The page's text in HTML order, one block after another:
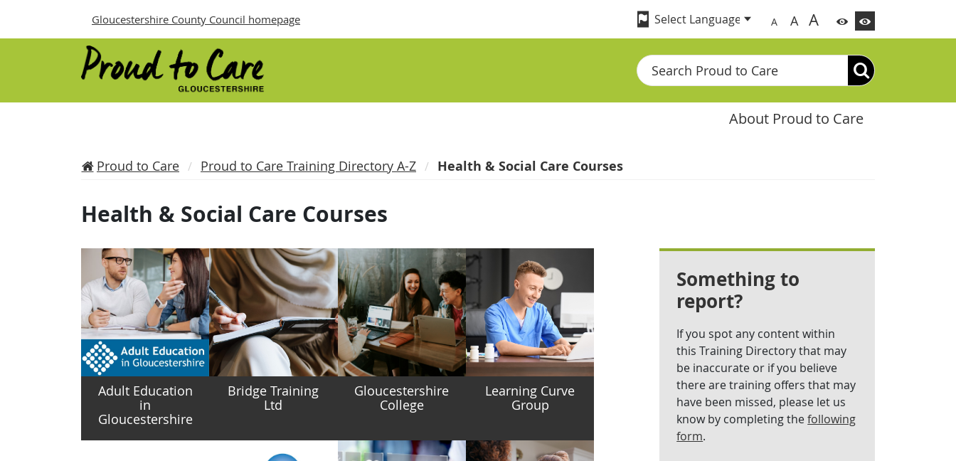
Gloucestershire County Council homepage A A A
Search
About Proud to Care
Proud to Care Proud to Care Training Directory A-Z Health & Social Care Courses
Health & Social Care Courses
Adult Education
in
Gloucestershire
Bridge Training
Ltd
Gloucestershire
College
Learning Curve
Group
Something to
report?
If you spot any content within
this Training Directory that may
be inaccurate or if you believe
there are training offers that may
have been missed, please let us
know by completing thefollowing
form.